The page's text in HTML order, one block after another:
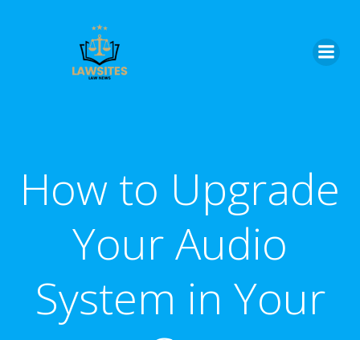
How to Upgrade
Your Audio
System in Your